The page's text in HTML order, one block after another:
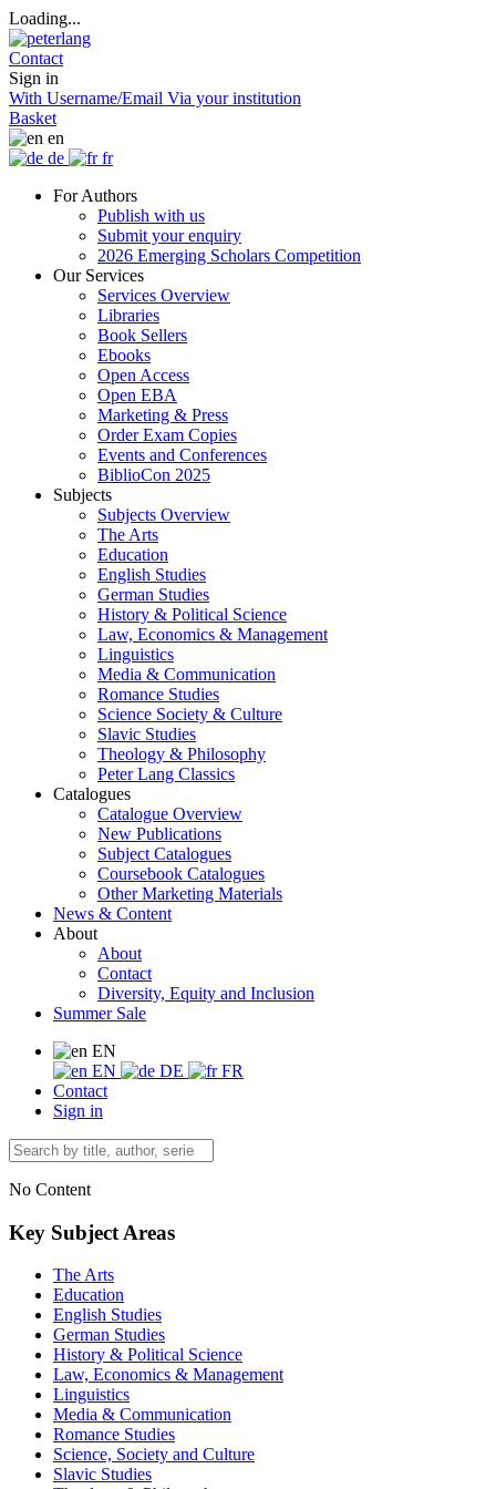
Loading...
Contact
Sign in
With Username/Email Via your institution
Basket
en
de
fr
For Authors
Publish with us
Submit your enquiry
2026 Emerging Scholars Competition
Our Services
Services Overview
Libraries
Book Sellers
Ebooks
Open Access
Open EBA
Marketing & Press
Order Exam Copies
Events and Conferences
BiblioCon 2025
Subjects
Subjects Overview
The Arts
Education
English Studies
German Studies
History & Political Science
Law, Economics & Management
Linguistics
Media & Communication
Romance Studies
Science Society & Culture
Slavic Studies
Theology & Philosophy
Peter Lang Classics
Catalogues
Catalogue Overview
New Publications
Subject Catalogues
Coursebook Catalogues
Other Marketing Materials
News & Content
About
About
Contact
Diversity, Equity and Inclusion
Summer Sale
EN
EN
DE
FR
Contact
Sign in
No Content
Key Subject Areas
The Arts
Education
English Studies
German Studies
History & Political Science
Law, Economics & Management
Linguistics
Media & Communication
Romance Studies
Science, Society and Culture
Slavic Studies